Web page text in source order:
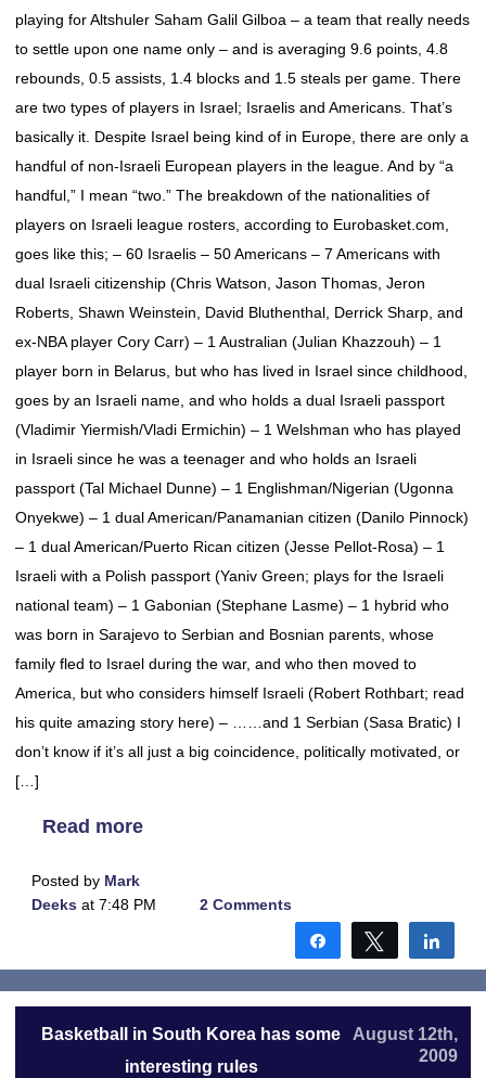
playing for Altshuler Saham Galil Gilboa – a team that really needs
to settle upon one name only – and is averaging 9.6 points, 4.8
rebounds, 0.5 assists, 1.4 blocks and 1.5 steals per game. There
are two types of players in Israel; Israelis and Americans. That’s
basically it. Despite Israel being kind of in Europe, there are only a
handful of non-Israeli European players in the league. And by “a
handful,” I mean “two.” The breakdown of the nationalities of
players on Israeli league rosters, according to Eurobasket.com,
goes like this; – 60 Israelis – 50 Americans – 7 Americans with
dual Israeli citizenship (Chris Watson, Jason Thomas, Jeron
Roberts, Shawn Weinstein, David Bluthenthal, Derrick Sharp, and
ex-NBA player Cory Carr) – 1 Australian (Julian Khazzouh) – 1
player born in Belarus, but who has lived in Israel since childhood,
goes by an Israeli name, and who holds a dual Israeli passport
(Vladimir Yiermish/Vladi Ermichin) – 1 Welshman who has played
in Israeli since he was a teenager and who holds an Israeli
passport (Tal Michael Dunne) – 1 Englishman/Nigerian (Ugonna
Onyekwe) – 1 dual American/Panamanian citizen (Danilo Pinnock)
– 1 dual American/Puerto Rican citizen (Jesse Pellot-Rosa) – 1
Israeli with a Polish passport (Yaniv Green; plays for the Israeli
national team) – 1 Gabonian (Stephane Lasme) – 1 hybrid who
was born in Sarajevo to Serbian and Bosnian parents, whose
family fled to Israel during the war, and who then moved to
America, but who considers himself Israeli (Robert Rothbart; read
his quite amazing story here) – ……and 1 Serbian (Sasa Bratic) I
don’t know if it’s all just a big coincidence, politically motivated, or
[…]
Read more
Posted by Mark
Deeks at 7:48 PM 2 Comments
Share Tweet
Basketball in South Korea has some
interesting rules
August 12th,
2009